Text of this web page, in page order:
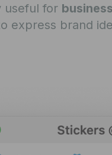
useful for
express brand